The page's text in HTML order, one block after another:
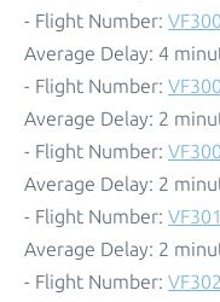
- Flight Number:
Average Delay: 4
- Flight Number:
Average Delay: 2
- Flight Number:
Average Delay: 2
- Flight Number:
Average Delay: 2
- Flight Number: